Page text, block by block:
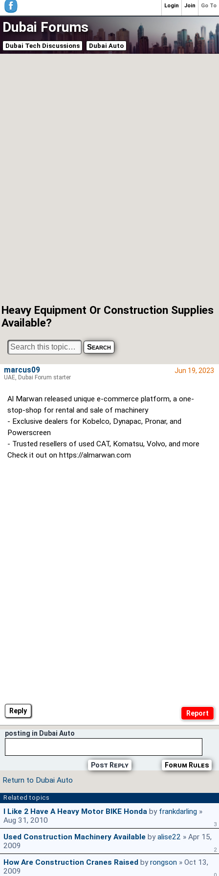
Dubai Forums
Dubai Tech Discussions Dubai Auto
Heavy Equipment Or Construction Supplies
Available?
Reply
Jun 19, 2023
Al Marwan released unique e-commerce platform, a one-
stop-shop for rental and sale of machinery
- Exclusive dealers for Kobelco, Dynapac, Pronar, and
Powerscreen
- Trusted resellers of used CAT, Komatsu, Volvo, and more
Check it out on https://almarwan.com
marcus09
UAE, Dubai Forum starter
posting in Dubai Auto
Forum Rules
Post Reply
Return to Dubai Auto
Related topics
I Like 2 Have A Heavy Motor BIKE Honda by frankdarling »
Aug 31, 2010
3
Used Construction Machinery Available byalise22 » Apr 15,
2009
2
How Are Construction Cranes Raised byrongson » Oct 13,
2009
Go To
Join
Login